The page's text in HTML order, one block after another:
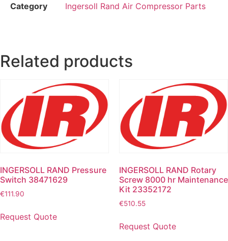
Category
Ingersoll Rand Air Compressor Parts
Related products
INGERSOLL RAND Pressure
Switch 38471629
€111.90
Request Quote
INGERSOLL RAND Rotary
Screw 8000 hr Maintenance
Kit 23352172
€510.55
Request Quote